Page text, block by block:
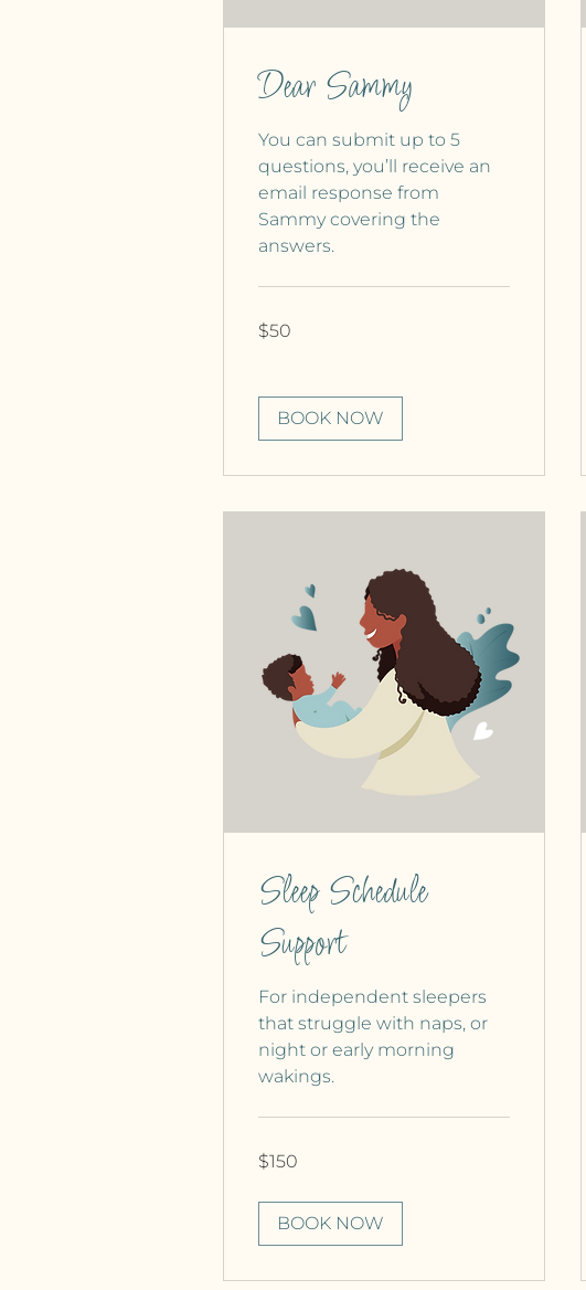
Dear Sammy
You can submit up to 5
questions, you’ll receive an
email response from
Sammy covering the
answers.
50
Canadian
$50
BOOK NOW
Sleep Schedule
Support
For independent sleepers
that struggle with naps, or
night or early morning
wakings.
150
Canadian
$150
BOOK NOW